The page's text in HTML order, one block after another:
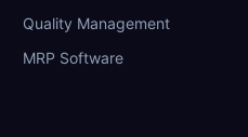
Quality Management
MRP Software